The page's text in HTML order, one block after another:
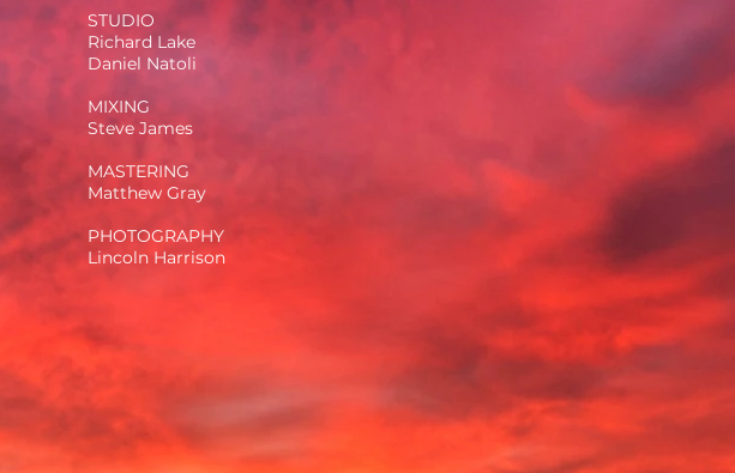
STUDIO
Richard Lake
Daniel Natoli
MIXING
Steve James
MASTERING
Matthew Gray
PHOTOGRAPHY
Lincoln Harrison